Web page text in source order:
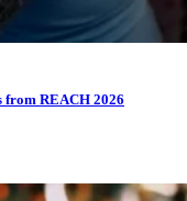
from REACH 2026